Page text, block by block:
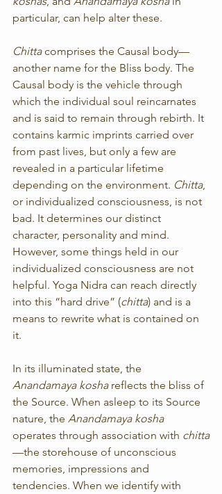
particular, can help alter these.
Chitta comprises the Causal body—
another name for the Bliss body. The
Causal body is the vehicle through
which the individual soul reincarnates
and is said to remain through rebirth. It
contains karmic imprints carried over
from past lives, but only a few are
revealed in a particular lifetime
depending on the environment. Chitta,
or individualized consciousness, is not
bad. It determines our distinct
character, personality and mind.
However, some things held in our
individualized consciousness are not
helpful. Yoga Nidra can reach directly
into this “hard drive” (chitta) and is a
means to rewrite what is contained on
it.
In its illuminated state, the
Anandamaya kosha reflects the bliss of
the Source. When asleep to its Source
nature, the Anandamaya kosha
operates through association with chitta
—the storehouse of unconscious
memories, impressions and
tendencies. When we identify with